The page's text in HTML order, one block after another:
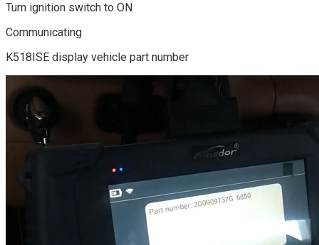
Turn ignition switch to ON
Communicating
K518ISE display vehicle part number